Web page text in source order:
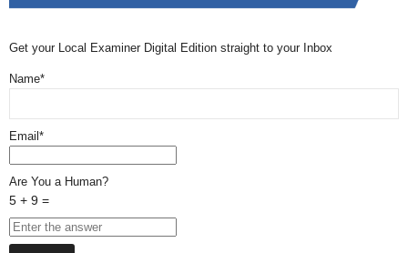
Get your Local Examiner Digital Edition straight to your Inbox
Name*
Email*
Are You a Human?
5 + 9 =